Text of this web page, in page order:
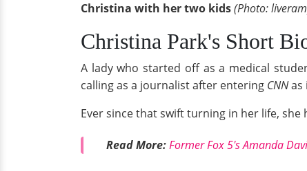
Christina with her two kids(Photo:
Christina Park's Short
A lady who started off as a medical
calling as a journalist after entering CNNas
Ever since that swift turning in her life,
Read More:Former Fox 5's Amanda